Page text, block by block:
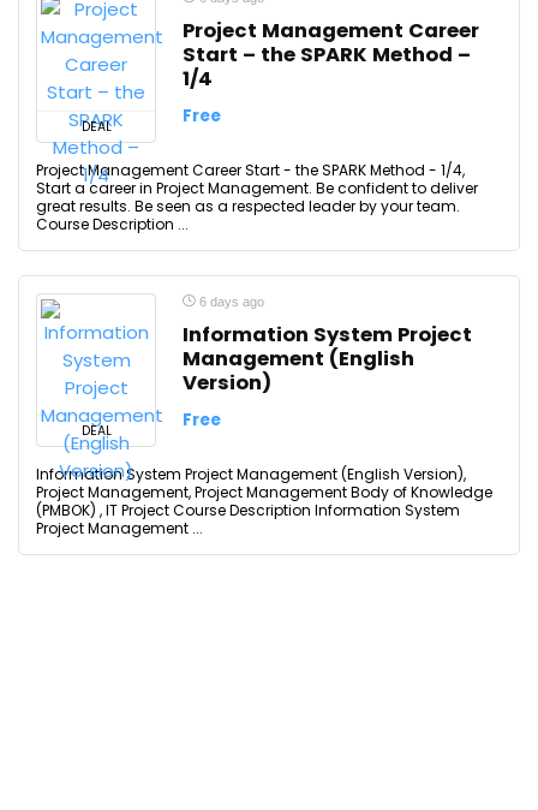
DEAL
Project Management Career
Start – the SPARK Method –
1/4
Free
Project Management Career Start - the SPARK Method - 1/4,
Start a career in Project Management. Be confident to deliver
great results. Be seen as a respected leader by your team.
Course Description ...
DEAL
6 days ago
Information System Project
Management (English
Version)
Free
Information System Project Management (English Version),
Project Management, Project Management Body of Knowledge
(PMBOK) , IT Project Course Description Information System
Project Management ...